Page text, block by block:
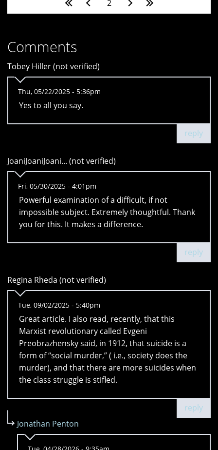
2
Comments
Tobey Hiller (not verified)
Thu, 05/22/2025 - 5:36pm
Yes to all you say.
reply
JoaniJoaniJoani... (not verified)
Fri, 05/30/2025 - 4:01pm
Powerful examination of a difficult, if not
impossible subject. Extremely thoughtful. Thank
you for this. It makes a difference.
reply
Regina Rheda (not verified)
Tue, 09/02/2025 - 5:40pm
Great article. I also read, recently, that this
Marxist revolutionary called Evgeni
Preobrazhensky said, in 1912, that suicide is a
form of “social murder,” ( i.e., society does the
murder), and that there are more suicides when
the class struggle is stifled.
reply
Jonathan Penton